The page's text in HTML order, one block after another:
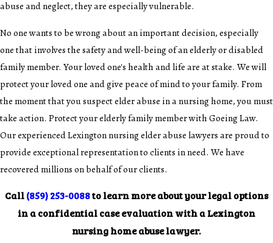
abuse and neglect, they are especially vulnerable.
No one wants to be wrong about an important decision, especially
one that involves the safety and well-being of an elderly or disabled
family member. Your loved one's health and life are at stake. We will
protect your loved one and give peace of mind to your family. From
the moment that you suspect elder abuse in a nursing home, you must
take action. Protect your elderly family member with Goeing Law.
Our experienced Lexington nursing elder abuse lawyers are proud to
provide exceptional representation to clients in need. We have
recovered millions on behalf of our clients.
Call(859) 253-0088to learn more about your legal options
in a confidential case evaluation with a Lexington
nursing home abuse lawyer.